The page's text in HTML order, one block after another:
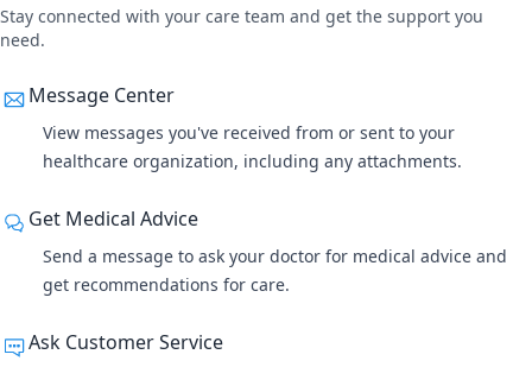
Stay connected with your care team and get the support you
need.
Message Center
View messages you've received from or sent to your
healthcare organization, including any attachments.
Get Medical Advice
Send a message to ask your doctor for medical advice and
get recommendations for care.
Ask Customer Service